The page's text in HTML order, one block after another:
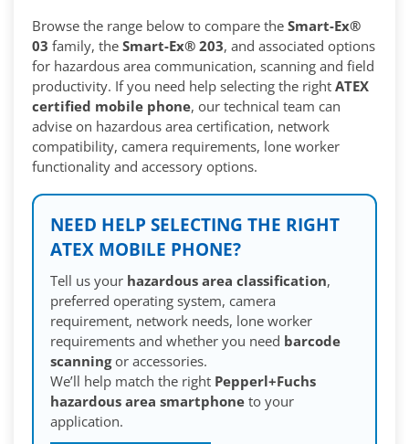
Browse the range below to compare the Smart-Ex®
03 family, the Smart-Ex® 203, and associated options
for hazardous area communication, scanning and field
productivity. If you need help selecting the right ATEX
certified mobile phone, our technical team can
advise on hazardous area certification, network
compatibility, camera requirements, lone worker
functionality and accessory options.
NEED HELP SELECTING THE RIGHT
ATEX MOBILE PHONE?
Tell us your hazardous area classification,
preferred operating system, camera
requirement, network needs, lone worker
requirements and whether you need barcode
scanningor accessories.
We’ll help match the right Pepperl+Fuchs
hazardous area smartphone to your
application.